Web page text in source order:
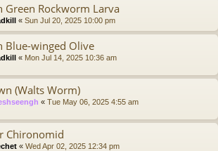
Green Rockworm Larva
« Sun Jul 20, 2025 10:00 pm
Blue-winged Olive
« Mon Jul 14, 2025 10:36 am
(Walts Worm)
« Tue May 06, 2025 4:55 am
Chironomid
« Wed Apr 02, 2025 12:34 pm